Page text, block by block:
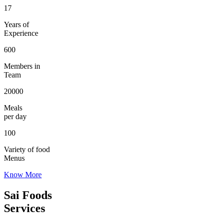
17
Years of
Experience
600
Members in
Team
20000
Meals
per day
100
Variety of food
Menus
Know More
Sai Foods
Services